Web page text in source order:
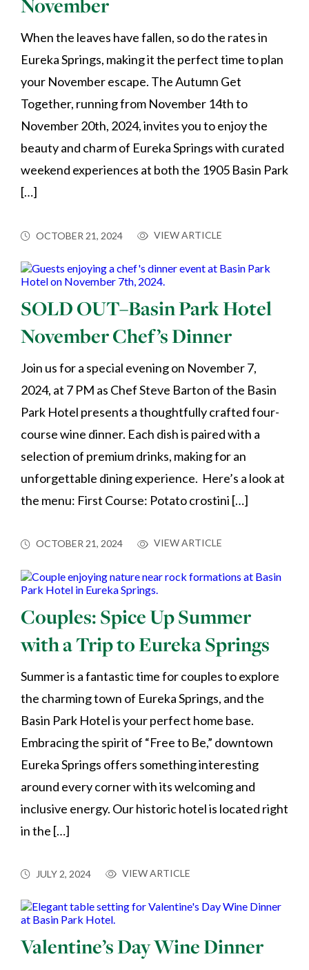
November
When the leaves have fallen, so do the rates in
Eureka Springs, making it the perfect time to plan
your November escape. The Autumn Get
Together, running from November 14th to
November 20th, 2024, invites you to enjoy the
beauty and charm of Eureka Springs with curated
weekend experiences at both the 1905 Basin Park
[…]
OCTOBER 21, 2024 VIEW ARTICLE
SOLD OUT–Basin Park Hotel
November Chef’s Dinner
Join us for a special evening on November 7,
2024, at 7 PM as Chef Steve Barton of the Basin
Park Hotel presents a thoughtfully crafted four-
course wine dinner. Each dish is paired with a
selection of premium drinks, making for an
unforgettable dining experience. Here’s a look at
the menu: First Course: Potato crostini […]
OCTOBER 21, 2024 VIEW ARTICLE
Couples: Spice Up Summer
with a Trip to Eureka Springs
Summer is a fantastic time for couples to explore
the charming town of Eureka Springs, and the
Basin Park Hotel is your perfect home base.
Embracing the spirit of “Free to Be,” downtown
Eureka Springs offers something interesting
around every corner with its welcoming and
inclusive energy. Our historic hotel is located right
in the […]
JULY 2, 2024 VIEW ARTICLE
Valentine’s Day Wine Dinner